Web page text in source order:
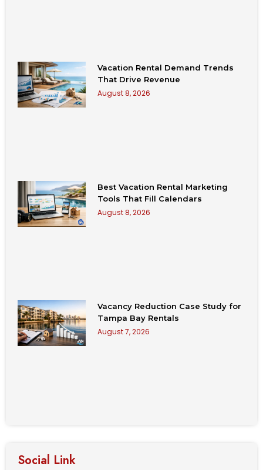
Vacation Rental Demand Trends
That Drive Revenue
August 8, 2026
Best Vacation Rental Marketing
Tools That Fill Calendars
August 8, 2026
Vacancy Reduction Case Study for
Tampa Bay Rentals
August 7, 2026
Social Link